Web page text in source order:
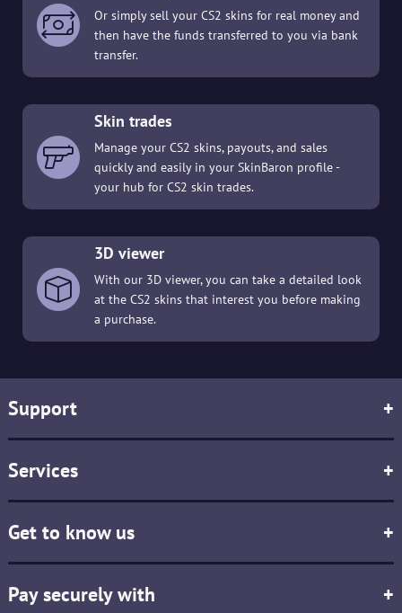
Or simply sell your CS2 skins for real money and
then have the funds transferred to you via bank
transfer.
Skin trades
Manage your CS2 skins, payouts, and sales
quickly and easily in your SkinBaron profile -
your hub for CS2 skin trades.
3D viewer
With our 3D viewer, you can take a detailed look
at the CS2 skins that interest you before making
a purchase.
Support +
Services +
Get to know us +
Pay securely with +